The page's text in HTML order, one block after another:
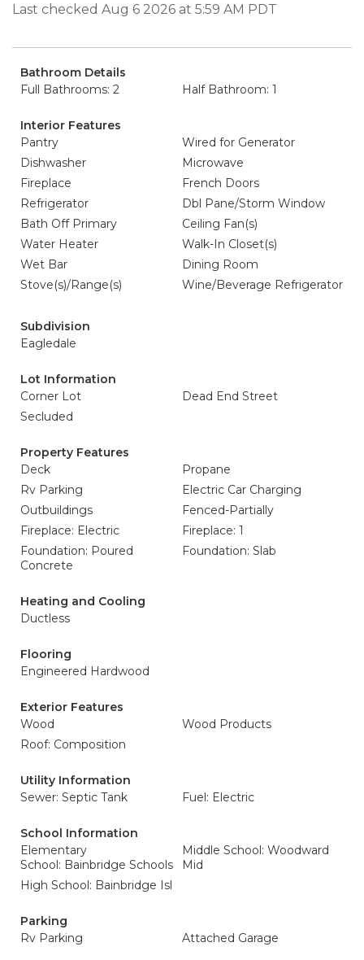
Last checked Aug 6 2026 at 5:59 AM PDT
Bathroom Details
Full Bathrooms: 2
Half Bathroom: 1
Interior Features
Pantry
Wired for Generator
Dishwasher
Microwave
Fireplace
French Doors
Refrigerator
Dbl Pane/Storm Window
Bath Off Primary
Ceiling Fan(s)
Water Heater
Walk-In Closet(s)
Wet Bar
Dining Room
Stove(s)/Range(s)
Wine/Beverage Refrigerator
Subdivision
Eagledale
Lot Information
Corner Lot
Dead End Street
Secluded
Property Features
Deck
Propane
Rv Parking
Electric Car Charging
Outbuildings
Fenced-Partially
Fireplace: Electric
Fireplace: 1
Foundation: Poured
Concrete
Foundation: Slab
Heating and Cooling
Ductless
Flooring
Engineered Hardwood
Exterior Features
Wood
Wood Products
Roof: Composition
Utility Information
Sewer: Septic Tank
Fuel: Electric
School Information
Elementary
School: Bainbridge Schools
Middle School: Woodward
Mid
High School: Bainbridge Isl
Parking
Rv Parking
Attached Garage